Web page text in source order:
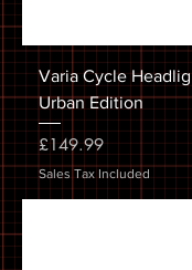
Varia Cycle
Urban Edition
Price
£149.99
Sales Tax Included